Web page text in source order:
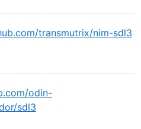
transmutrix/nim-sdl3
odin-
sdl3